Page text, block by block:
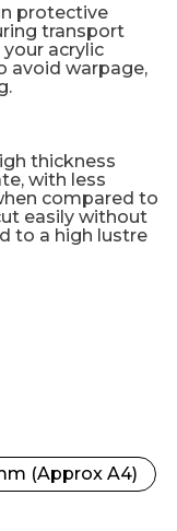
protective
transport
acrylic
avoid warpage,
thickness
with less
compared to
easily without
to a high lustre
(Approx A4)